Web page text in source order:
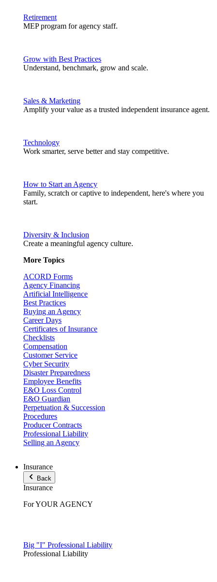
Retirement
MEP program for agency staff.
Grow with Best Practices
Understand, benchmark, grow and scale.
Sales & Marketing
Amplify your value as a trusted independent insurance agent.
Technology
Work smarter, serve better and stay competitive.
How to Start an Agency
Family, scratch or captive to independent, here's where you
start.
Diversity & Inclusion
Create a meaningful agency culture.
More Topics
ACORD Forms
Agency Financing
Artificial Intelligence
Best Practices
Buying an Agency
Career Days
Certificates of Insurance
Checklists
Compensation
Customer Service
Cyber Security
Disaster Preparedness
Employee Benefits
E&O Loss Control
E&O Guardian
Perpetuation & Succession
Procedures
Producer Contracts
Professional Liability
Selling an Agency
Insurance
Back
Insurance
For YOUR AGENCY
Big "I" Professional Liability
Professional Liability